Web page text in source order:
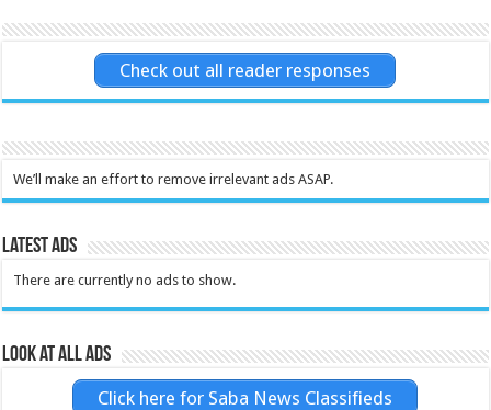
Check out all reader responses
We’ll make an effort to remove irrelevant ads ASAP.
Latest Ads
There are currently no ads to show.
Look at all ads
Click here for Saba News Classifieds